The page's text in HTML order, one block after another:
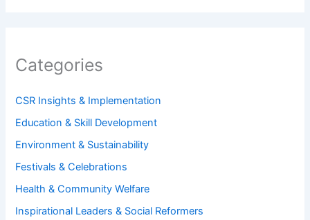
Categories
CSR Insights & Implementation
Education & Skill Development
Environment & Sustainability
Festivals & Celebrations
Health & Community Welfare
Inspirational Leaders & Social Reformers